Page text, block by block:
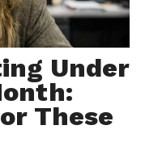
Under
These